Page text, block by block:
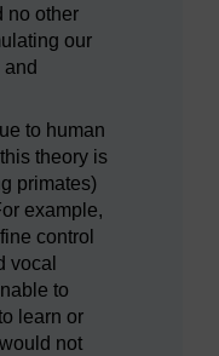
no other
our
to human
theory is
primates)
example,
control
vocal
to
learn or
not